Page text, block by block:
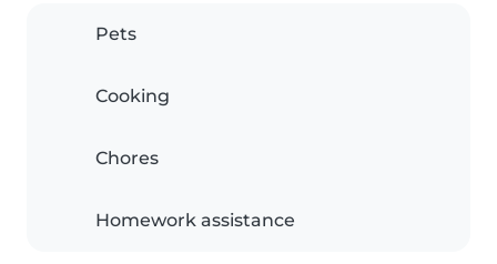
Pets
Cooking
Chores
Homework assistance